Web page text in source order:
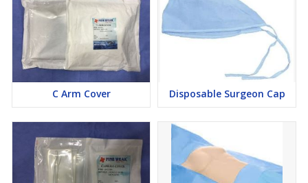
C Arm Cover Disposable Surgeon Cap